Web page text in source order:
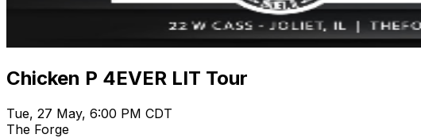
Chicken P 4EVER LIT Tour
Tue, 27 May, 6:00 PM CDT
The Forge